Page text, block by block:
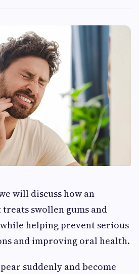
will discuss how an
swollen gums and
helping prevent serious
and improving oral health.
suddenly and become